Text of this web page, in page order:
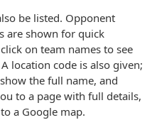
be listed. Opponent
are shown for quick
on team names to see
location code is also given;
the full name, and
to a page with full details,
a Google map.